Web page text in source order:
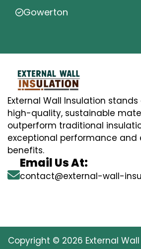
Gowerton
External Wall Insulation
high-quality, sustainable
outperform traditional
exceptional performance and
benefits.
Email Us At:
contact@external-wall-
Copyright © 2026 External